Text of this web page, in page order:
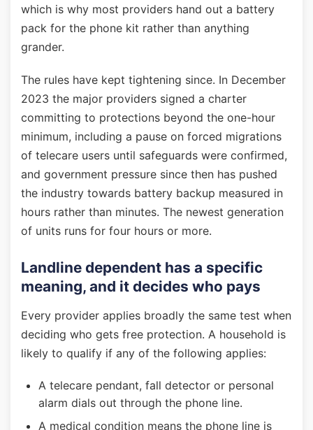
which is why most providers hand out a battery
pack for the phone kit rather than anything
grander.
The rules have kept tightening since. In December
2023 the major providers signed a charter
committing to protections beyond the one-hour
minimum, including a pause on forced migrations
of telecare users until safeguards were confirmed,
and government pressure since then has pushed
the industry towards battery backup measured in
hours rather than minutes. The newest generation
of units runs for four hours or more.
Landline dependent has a specific
meaning, and it decides who pays
Every provider applies broadly the same test when
deciding who gets free protection. A household is
likely to qualify if any of the following applies:
A telecare pendant, fall detector or personal
alarm dials out through the phone line.
A medical condition means the phone line is